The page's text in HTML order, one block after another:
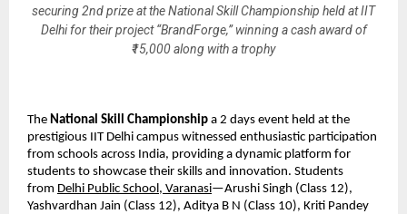
securing 2nd prize at the National Skill Championship held at IIT
Delhi for their project “BrandForge,” winning a cash award of
₹15,000 along with a trophy
The National Skill Championship a 2 days event held at the
prestigious IIT Delhi campus witnessed enthusiastic participation
from schools across India, providing a dynamic platform for
students to showcase their skills and innovation. Students
from Delhi Public School, Varanasi—Arushi Singh (Class 12),
Yashvardhan Jain (Class 12), Aditya B N (Class 10), Kriti Pandey